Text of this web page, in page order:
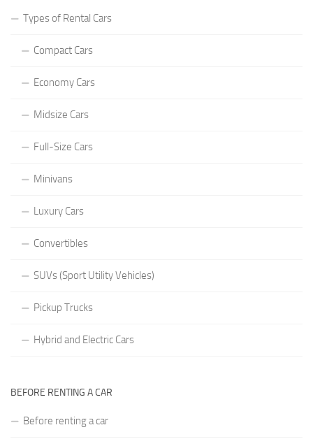
Types of Rental Cars
Compact Cars
Economy Cars
Midsize Cars
Full-Size Cars
Minivans
Luxury Cars
Convertibles
SUVs (Sport Utility Vehicles)
Pickup Trucks
Hybrid and Electric Cars
BEFORE RENTING A CAR
Before renting a car